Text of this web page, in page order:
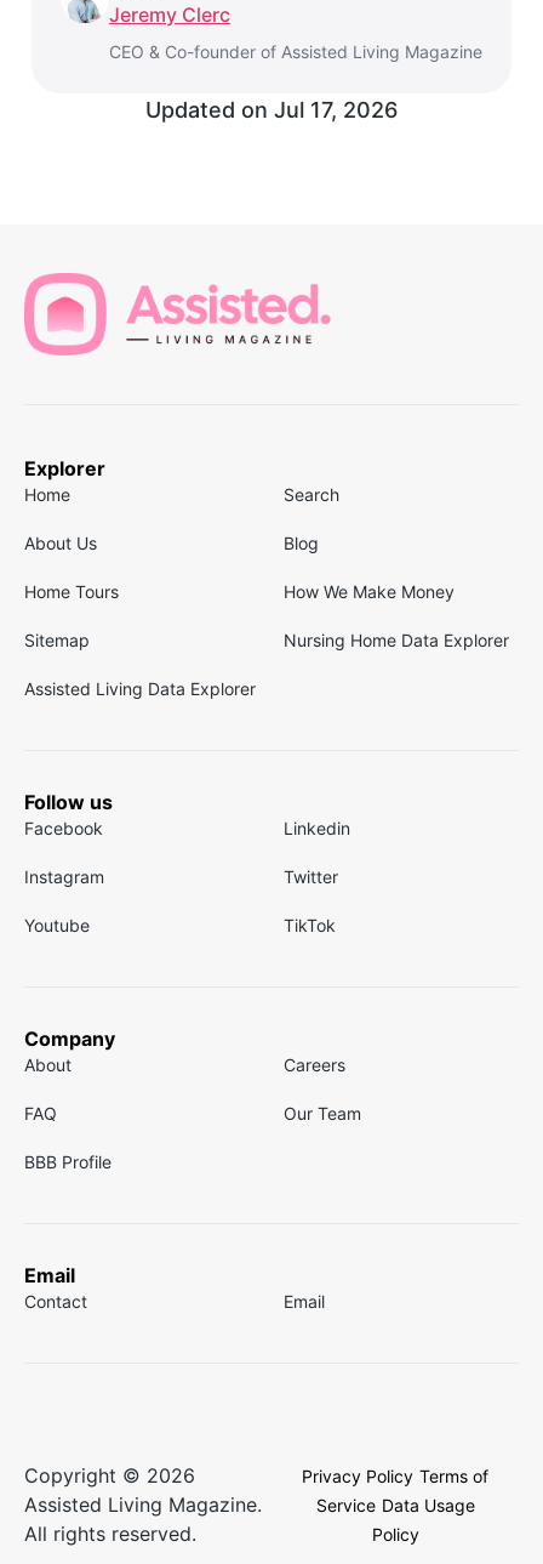
Jeremy Clerc
CEO & Co-founder of Assisted Living Magazine
Updated on Jul 17, 2026
Explorer
Home Search
About Us Blog
Home Tours How We Make Money
Sitemap Nursing Home Data Explorer
Assisted Living Data Explorer
Follow us
Facebook Linkedin
Instagram Twitter
Youtube TikTok
Company
About Careers
FAQ Our Team
BBB Profile
Email
Contact Email
Copyright © 2026
Assisted Living Magazine.
All rights reserved.
Privacy Policy Terms of
Service Data Usage
Policy